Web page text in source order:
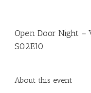
Open Door Night –
S02E10
About this event